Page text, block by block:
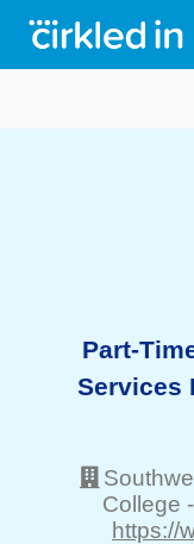
Part-
Services
College -
https://